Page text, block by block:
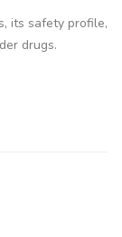
its safety profile,
drugs.